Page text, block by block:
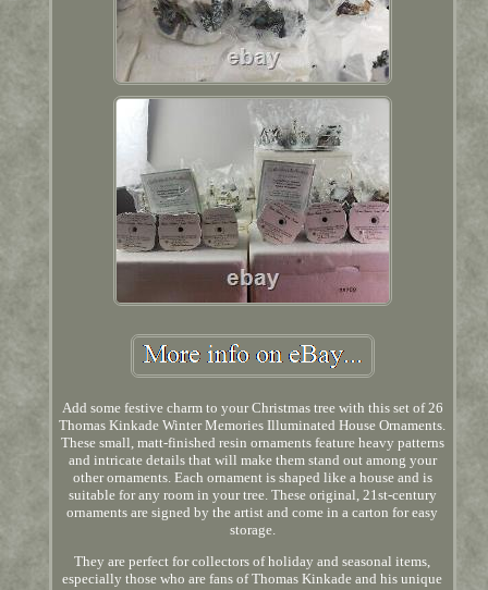
Add some festive charm to your Christmas tree with this set of 26
Thomas Kinkade Winter Memories Illuminated House Ornaments.
These small, matt-finished resin ornaments feature heavy patterns
and intricate details that will make them stand out among your
other ornaments. Each ornament is shaped like a house and is
suitable for any room in your tree. These original, 21st-century
ornaments are signed by the artist and come in a carton for easy
storage.
They are perfect for collectors of holiday and seasonal items,
especially those who are fans of Thomas Kinkade and his unique